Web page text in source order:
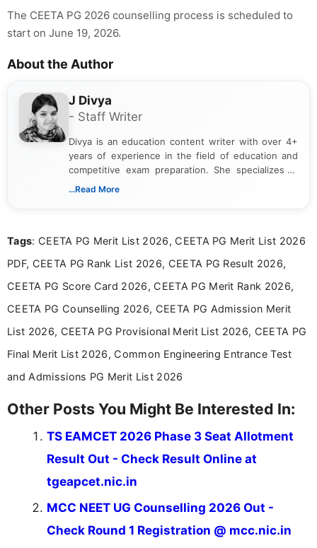
The CEETA PG 2026 counselling process is scheduled to
start on June 19, 2026.
About the Author
J Divya
- Staff Writer
Divya is an education content writer with over 4+
years of experience in the field of education and
competitive exam preparation. She specializes in
creating clear, informative, and student-focused
researching exam notifications, analysing official
in a simple and easy-to-understand format for
aspirants. Her work focuses on helping students
education news and competitive examinations
across India.
...Read More
Tags: CEETA PG Merit List 2026, CEETA PG Merit List 2026
PDF, CEETA PG Rank List 2026, CEETA PG Result 2026,
CEETA PG Score Card 2026, CEETA PG Merit Rank 2026,
CEETA PG Counselling 2026, CEETA PG Admission Merit
List 2026, CEETA PG Provisional Merit List 2026, CEETA PG
Final Merit List 2026, Common Engineering Entrance Test
and Admissions PG Merit List 2026
Other Posts You Might Be Interested In:
TS EAMCET 2026 Phase 3 Seat Allotment
Result Out - Check Result Online at
tgeapcet.nic.in
MCC NEET UG Counselling 2026 Out -
Check Round 1 Registration @ mcc.nic.in